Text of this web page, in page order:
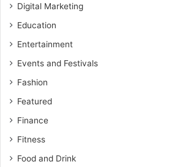
Digital Marketing
Education
Entertainment
Events and Festivals
Fashion
Featured
Finance
Fitness
Food and Drink